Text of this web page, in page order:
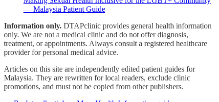
— Malaysia Patient Guide
Information only. DTAPclinic provides general health information
only. We are not a medical clinic and do not offer diagnosis,
treatment, or appointments. Always consult a registered healthcare
provider for personal medical advice.
Articles on this site are independently edited patient guides for
Malaysia. They are rewritten for local readers, exclude clinic
promotions, and must not be copied from other publishers.